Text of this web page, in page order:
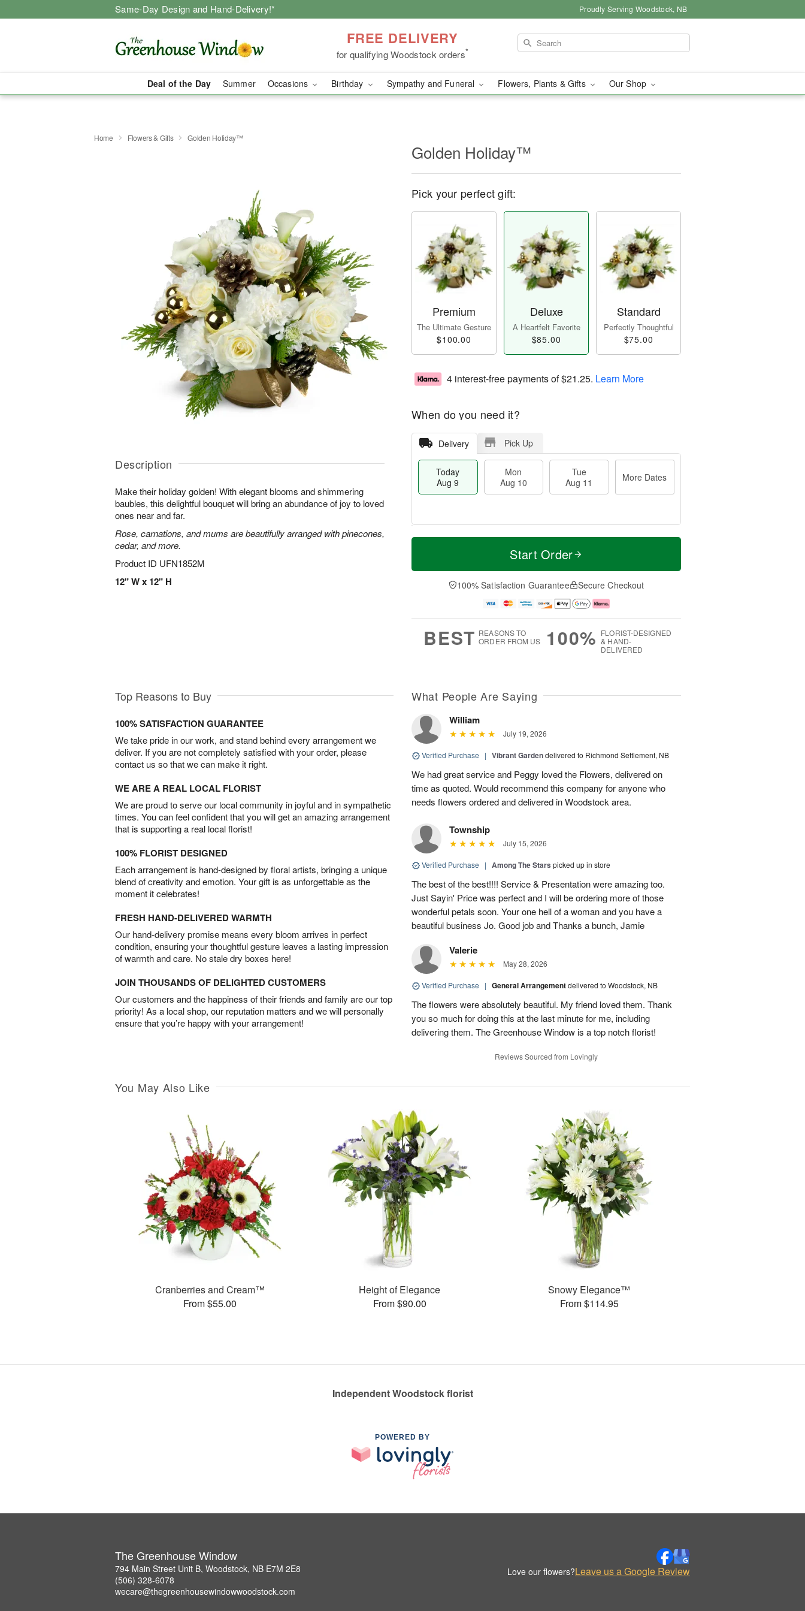
Same-Day Design and Hand-Delivery!* Proudly Serving Woodstock, NB
FREE DELIVERY
for qualifying Woodstock orders*
Deal of the Day Summer Occasions Birthday Sympathy and Funeral Flowers, Plants & Gifts Our Shop
Home Flowers & Gifts Golden Holiday™
Description
Make their holiday golden! With elegant blooms and shimmering
baubles, this delightful bouquet will bring an abundance of joy to loved
ones near and far.
Rose, carnations, and mums are beautifully arranged with pinecones,
cedar, and more.
Product ID UFN1852M
12" W x 12" H
Golden Holiday™
Pick your perfect gift:
Premium
The Ultimate Gesture
$100.00
Deluxe
A Heartfelt Favorite
$85.00
Standard
Perfectly Thoughtful
$75.00
4 interest-free payments of$21.25. Learn More
When do you need it?
Delivery Pick Up
Today
Aug 9
Mon
Aug 10
Tue
Aug 11
More Dates
T
a
0
u
1
M
e
D
a
Start Order
100% Satisfaction Guarantee Secure Checkout
BEST REASONS TO
ORDER FROM US
100% FLORIST-DESIGNED
& HAND-
DELIVERED
Top Reasons to Buy
100% SATISFACTION GUARANTEE
We take pride in our work, and stand behind every arrangement we
deliver. If you are not completely satisfied with your order, please
contact us so that we can make it right.
WE ARE A REAL LOCAL FLORIST
We are proud to serve our local community in joyful and in sympathetic
times. You can feel confident that you will get an amazing arrangement
that is supporting a real local florist!
100% FLORIST DESIGNED
Each arrangement is hand-designed by floral artists, bringing a unique
blend of creativity and emotion. Your gift is as unforgettable as the
moment it celebrates!
FRESH HAND-DELIVERED WARMTH
Our hand-delivery promise means every bloom arrives in perfect
condition, ensuring your thoughtful gesture leaves a lasting impression
of warmth and care. No stale dry boxes here!
JOIN THOUSANDS OF DELIGHTED CUSTOMERS
Our customers and the happiness of their friends and family are our top
priority! As a local shop, our reputation matters and we will personally
ensure that you’re happy with your arrangement!
What People Are Saying
William
July 19, 2026
Verified Purchase | Vibrant Gardendelivered to Richmond Settlement, NB
We had great service and Peggy loved the Flowers, delivered on
time as quoted. Would recommend this company for anyone who
needs flowers ordered and delivered in Woodstock area.
Township
July 15, 2026
Verified Purchase | Among The Stars picked up in store
The best of the best!!!! Service & Presentation were amazing too.
Just Sayin' Price was perfect and I will be ordering more of those
wonderful petals soon. Your one hell of a woman and you have a
beautiful business Jo. Good job and Thanks a bunch, Jamie
Valerie
May 28, 2026
Verified Purchase | General Arrangementdelivered to Woodstock, NB
The flowers were absolutely beautiful. My friend loved them. Thank
you so much for doing this at the last minute for me, including
delivering them. The Greenhouse Window is a top notch florist!
Reviews Sourced from Lovingly
You May Also Like
Cranberries and Cream™
From $55.00
Height of Elegance
From $90.00
Snowy Elegance™
From $114.95
Independent Woodstock florist
POWERED BY
The Greenhouse Window
794 Main Street Unit B, Woodstock, NB E7M 2E8
(506) 328-6078
wecare@thegreenhousewindowwoodstock.com
Love our flowers?Leave us a Google Review